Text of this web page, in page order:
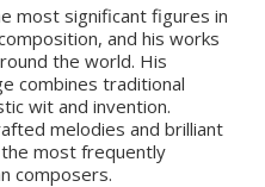
most significant figures in
and his works
the world. His
combines traditional
wit and invention.
melodies and brilliant
most frequently
composers.